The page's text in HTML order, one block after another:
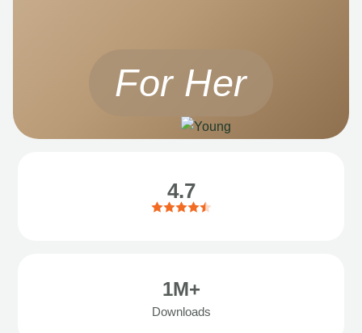
For Her
4.7
1M+
Downloads